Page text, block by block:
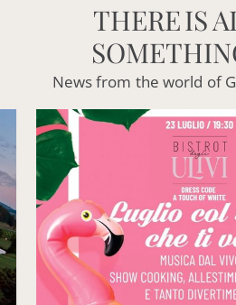
THEREIS
Newsfrom the world of